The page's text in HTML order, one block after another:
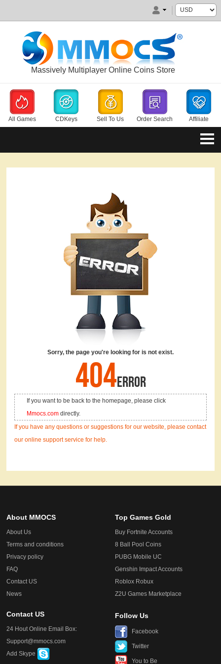
Massively Multiplayer Online Coins Store
All Games CDKeys Sell To Us Order Search Affiliate
Sorry, the page you're looking for is not exist.
404ERROR
If you want to be back to the homepage, please click
Mmocs.com directly.
If you have any questions or suggestions for our website, please contact
our online support service for help.
About MMOCS
About Us
Terms and conditions
Privacy policy
FAQ
Contact US
News
Top Games Gold
Buy Fortnite Accounts
8 Ball Pool Coins
PUBG Mobile UC
Genshin Impact Accounts
Roblox Robux
Z2U Games Marketplace
Contact US
24 Hout Online Email Box:
Support@mmocs.com
Add Skype
Follow Us
Facebook
Twitter
You to Be